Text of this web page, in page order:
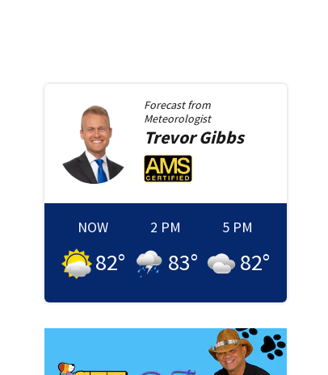
Forecast from
Meteorologist
Trevor Gibbs
NOW
82°
2 PM
83°
5 PM
82°